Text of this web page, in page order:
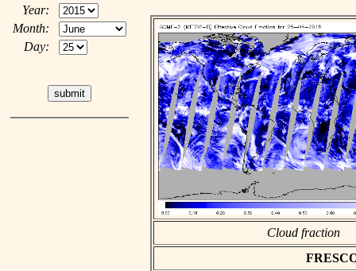
Year:
Month:
Day:
Cloud fraction